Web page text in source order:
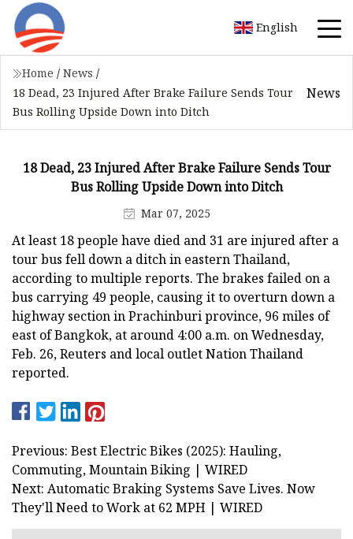
English
Home / News /
18 Dead, 23 Injured After Brake Failure Sends Tour
Bus Rolling Upside Down into Ditch
News
18 Dead, 23 Injured After Brake Failure Sends Tour
Bus Rolling Upside Down into Ditch
Mar 07, 2025
At least 18 people have died and 31 are injured after a
tour bus fell down a ditch in eastern Thailand,
according to multiple reports. The brakes failed on a
bus carrying 49 people, causing it to overturn down a
highway section in Prachinburi province, 96 miles of
east of Bangkok, at around 4:00 a.m. on Wednesday,
Feb. 26, Reuters and local outlet Nation Thailand
reported.
Previous: Best Electric Bikes (2025): Hauling,
Commuting, Mountain Biking | WIRED
Next: Automatic Braking Systems Save Lives. Now
They'll Need to Work at 62 MPH | WIRED